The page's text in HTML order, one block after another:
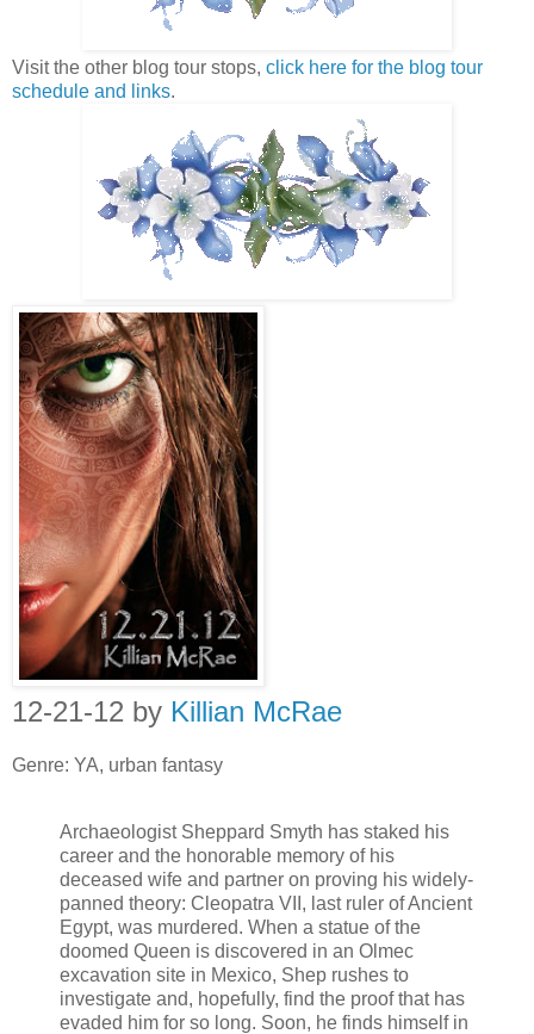
Visit the other blog tour stops, click here for the blog tour
schedule and links.
12-21-12 by Killian McRae
Genre: YA, urban fantasy
Archaeologist Sheppard Smyth has staked his
career and the honorable memory of his
deceased wife and partner on proving his widely-
panned theory: Cleopatra VII, last ruler of Ancient
Egypt, was murdered. When a statue of the
doomed Queen is discovered in an Olmec
excavation site in Mexico, Shep rushes to
investigate and, hopefully, find the proof that has
evaded him for so long. Soon, he finds himself in